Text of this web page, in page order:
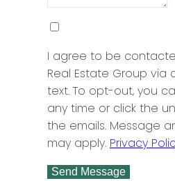
Big
1301 8485
I agree to be
Real Estate Group via
text. To opt-out, you
any time or click the
the emails. Message
may apply. Privacy
Send Message